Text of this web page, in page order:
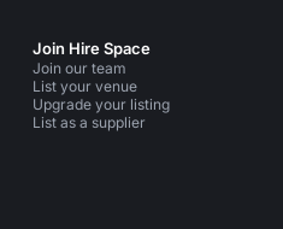
Join Hire Space
Join our team
List your venue
Upgrade your listing
List as a supplier